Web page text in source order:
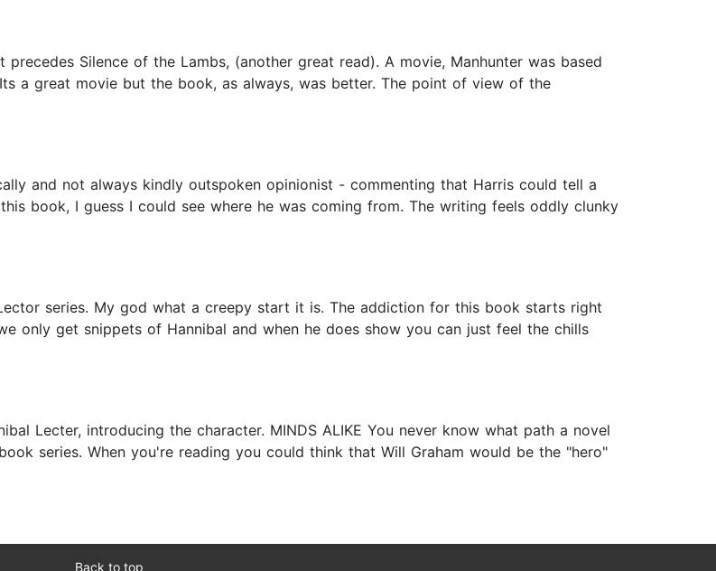
Silence of the Lambs, (another great read). A movie, Manhunter was based
a great movie but the book, as always, was better. The point of view of the
and not always kindly outspoken opinionist - commenting that Harris could tell a
book, I guess I could see where he was coming from. The writing feels oddly clunky
series. My god what a creepy start it is. The addiction for this book starts right
only get snippets of Hannibal and when he does show you can just feel the chills
Lecter, introducing the character. MINDS ALIKE You never know what path a novel
series. When you're reading you could think that Will Graham would be the "hero"
Back to top